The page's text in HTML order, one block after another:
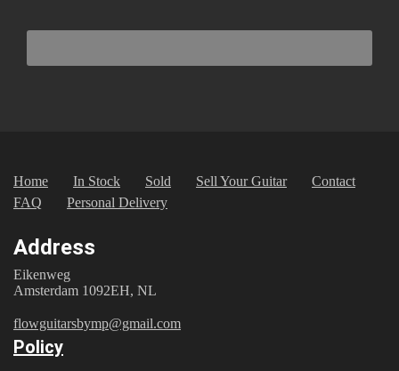
Home In Stock Sold Sell Your Guitar
Contact
FAQ
Personal Delivery
Address
Eikenweg
Amsterdam 1092EH, NL
flowguitarsbymp@gmail.com
Policy